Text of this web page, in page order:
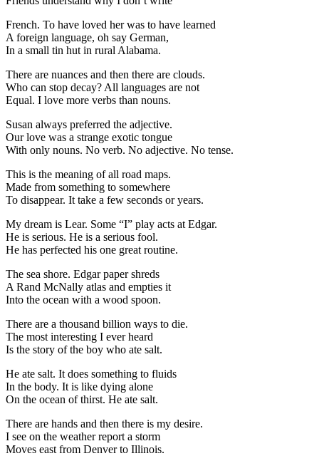
French. To have loved her was to have learned
A foreign language, oh say German,
In a small tin hut in rural Alabama.
There are nuances and then there are clouds.
Who can stop decay? All languages are not
Equal. I love more verbs than nouns.
Susan always preferred the adjective.
Our love was a strange exotic tongue
With only nouns. No verb. No adjective. No tense.
This is the meaning of all road maps.
Made from something to somewhere
To disappear. It take a few seconds or years.
My dream is Lear. Some “I” play acts at Edgar.
He is serious. He is a serious fool.
He has perfected his one great routine.
The sea shore. Edgar paper shreds
A Rand McNally atlas and empties it
Into the ocean with a wood spoon.
There are a thousand billion ways to die.
The most interesting I ever heard
Is the story of the boy who ate salt.
He ate salt. It does something to fluids
In the body. It is like dying alone
On the ocean of thirst. He ate salt.
There are hands and then there is my desire.
I see on the weather report a storm
Moves east from Denver to Illinois.